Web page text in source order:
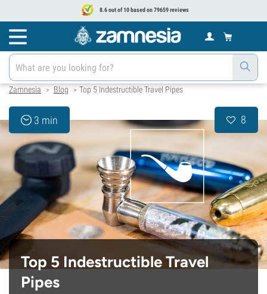
8.6 out of 10 based on 79659 reviews
Zamnesia > Blog > Top 5 Indestructible Travel Pipes
3 min 8
Top 5 Indestructible Travel
Pipes